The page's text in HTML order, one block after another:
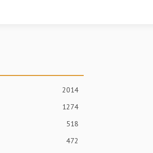
2014
1274
518
472